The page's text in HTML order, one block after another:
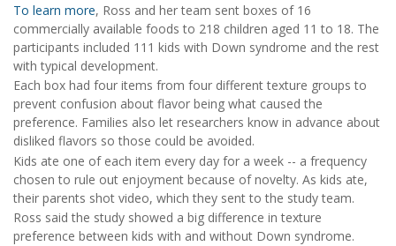
To learn more, Ross and her team sent boxes of 16
commercially available foods to 218 children aged 11 to 18. The
participants included 111 kids with Down syndrome and the rest
with typical development.
Each box had four items from four different texture groups to
prevent confusion about flavor being what caused the
preference. Families also let researchers know in advance about
disliked flavors so those could be avoided.
Kids ate one of each item every day for a week -- a frequency
chosen to rule out enjoyment because of novelty. As kids ate,
their parents shot video, which they sent to the study team.
Ross said the study showed a big difference in texture
preference between kids with and without Down syndrome.